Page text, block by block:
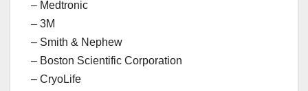
– Medtronic
– 3M
– Smith & Nephew
– Boston Scientific Corporation
– CryoLife